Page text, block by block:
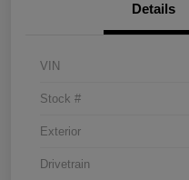
Details
VIN
Stock #
Exterior
Drivetrain